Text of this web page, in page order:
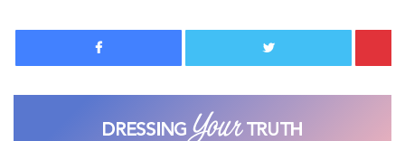
Facebook Twitter